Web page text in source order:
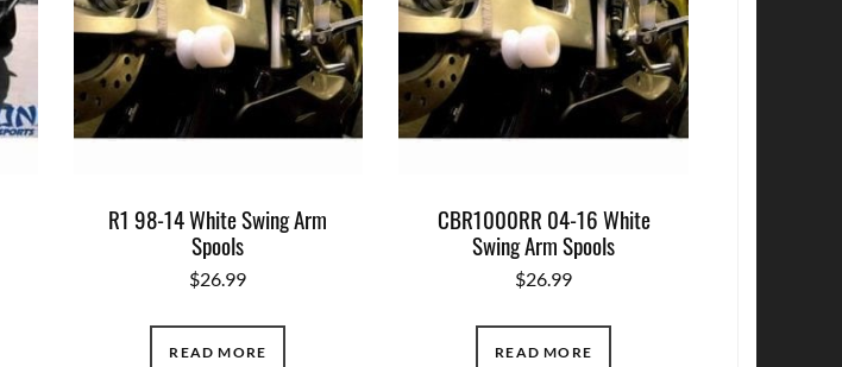
R1 98-14 White Swing Arm
Spools
$26.99
READ MORE
CBR1000RR 04-16 White
Swing Arm Spools
$26.99
READ MORE